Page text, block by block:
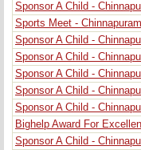
Sponsor A Child -
Sports Meet -
Sponsor A Child -
Sponsor A Child -
Sponsor A Child -
Sponsor A Child -
Sponsor A Child -
Bighelp Award For
Sponsor A Child -